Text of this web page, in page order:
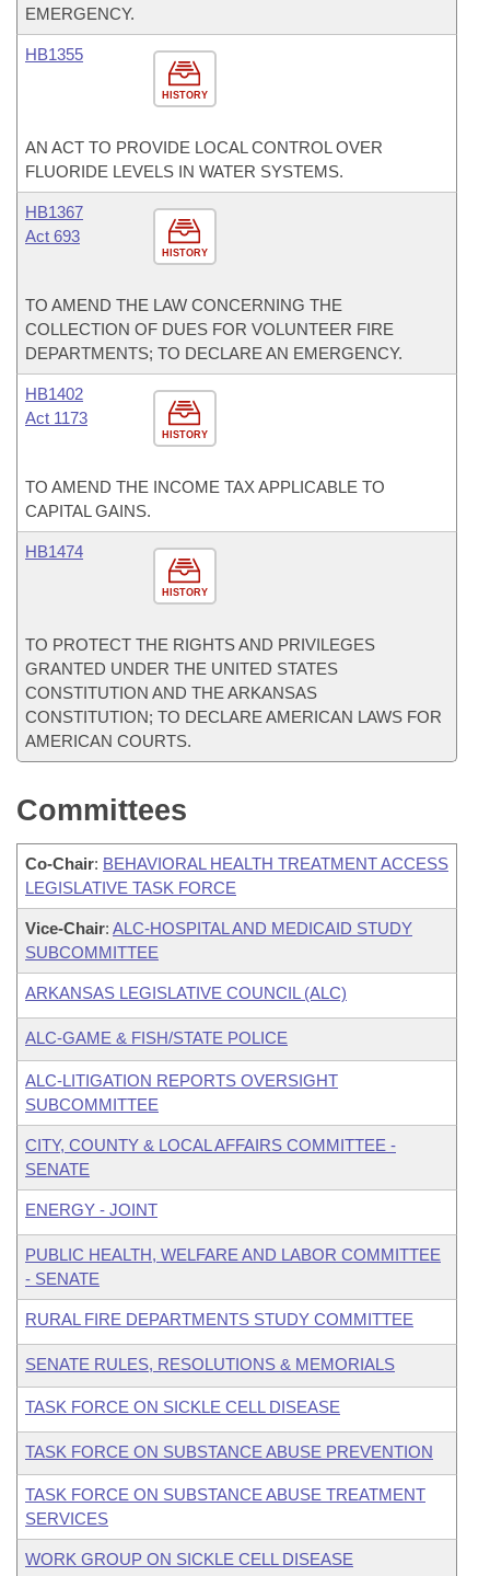
EMERGENCY.
HISTORY
HB1355
AN ACT TO PROVIDE LOCAL CONTROL OVER
FLUORIDE LEVELS IN WATER SYSTEMS.
HISTORY
HB1367
Act 693
TO AMEND THE LAW CONCERNING THE
COLLECTION OF DUES FOR VOLUNTEER FIRE
DEPARTMENTS; TO DECLARE AN EMERGENCY.
HISTORY
HB1402
Act 1173
TO AMEND THE INCOME TAX APPLICABLE TO
CAPITAL GAINS.
HISTORY
HB1474
TO PROTECT THE RIGHTS AND PRIVILEGES
GRANTED UNDER THE UNITED STATES
CONSTITUTION AND THE ARKANSAS
CONSTITUTION; TO DECLARE AMERICAN LAWS FOR
AMERICAN COURTS.
Committees
Co-Chair: BEHAVIORAL HEALTH TREATMENT ACCESS
LEGISLATIVE TASK FORCE
Vice-Chair: ALC-HOSPITAL AND MEDICAID STUDY
SUBCOMMITTEE
ARKANSAS LEGISLATIVE COUNCIL (ALC)
ALC-GAME & FISH/STATE POLICE
ALC-LITIGATION REPORTS OVERSIGHT
SUBCOMMITTEE
CITY, COUNTY & LOCAL AFFAIRS COMMITTEE -
SENATE
ENERGY - JOINT
PUBLIC HEALTH, WELFARE AND LABOR COMMITTEE
- SENATE
RURAL FIRE DEPARTMENTS STUDY COMMITTEE
SENATE RULES, RESOLUTIONS & MEMORIALS
TASK FORCE ON SICKLE CELL DISEASE
TASK FORCE ON SUBSTANCE ABUSE PREVENTION
TASK FORCE ON SUBSTANCE ABUSE TREATMENT
SERVICES
WORK GROUP ON SICKLE CELL DISEASE